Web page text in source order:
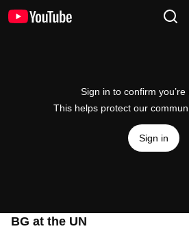
Sign in to confirm you’re
This helps protect our
Sign in
BG at the UN